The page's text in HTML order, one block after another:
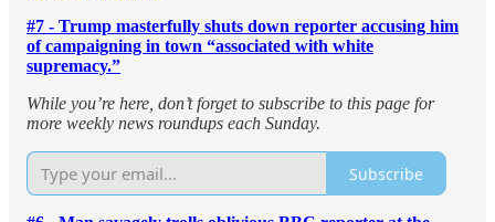
#7 - Trump masterfully shuts down reporter accusing him
of campaigning in town “associated with white
supremacy.”
While you’re here, don’t forget to subscribe to this page for
more weekly news roundups each Sunday.
Subscribe